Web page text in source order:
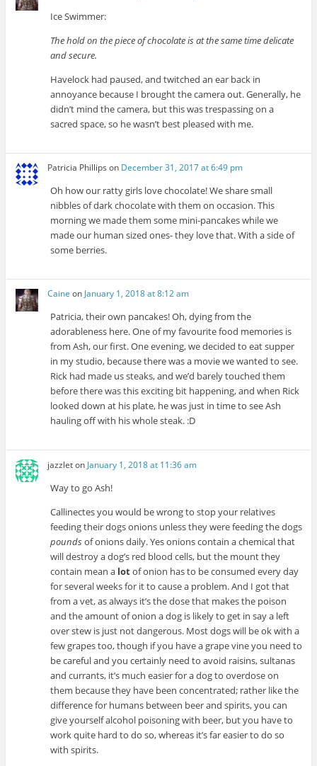
Ice Swimmer:
The hold on the piece of chocolate is at the same time delicate
and secure.
Havelock had paused, and twitched an ear back in
annoyance because I brought the camera out. Generally, he
didn’t mind the camera, but this was trespassing on a
sacred space, so he wasn’t best pleased with me.
Patricia Phillips on December 31, 2017 at 6:49 pm
Oh how our ratty girls love chocolate! We share small
nibbles of dark chocolate with them on occasion. This
morning we made them some mini-pancakes while we
made our human sized ones- they love that. With a side of
some berries.
Caine on January 1, 2018 at 8:12 am
Patricia, their own pancakes! Oh, dying from the
adorableness here. One of my favourite food memories is
from Ash, our first. One evening, we decided to eat supper
in my studio, because there was a movie we wanted to see.
Rick had made us steaks, and we’d barely touched them
before there was this exciting bit happening, and when Rick
looked down at his plate, he was just in time to see Ash
hauling off with his whole steak. :D
jazzleton January 1, 2018 at 11:36 am
Way to go Ash!
Callinectes you would be wrong to stop your relatives
feeding their dogs onions unless they were feeding the dogs
poundsof onions daily. Yes onions contain a chemical that
will destroy a dog’s red blood cells, but the mount they
contain mean a lotof onion has to be consumed every day
for several weeks for it to cause a problem. And I got that
from a vet, as always it’s the dose that makes the poison
and the amount of onion a dog is likely to get in say a left
over stew is just not dangerous. Most dogs will be ok with a
few grapes too, though if you have a grape vine you need to
be careful and you certainly need to avoid raisins, sultanas
and currants, it’s much easier for a dog to overdose on
them because they have been concentrated; rather like the
difference for humans between beer and spirits, you can
give yourself alcohol poisoning with beer, but you have to
work quite hard to do so, whereas it’s far easier to do so
with spirits.